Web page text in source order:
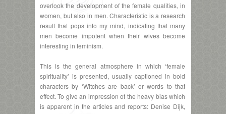
overlook the development of the female qualities, in
women, but also in men. Characteristic is a research
result that pops into my mind, indicating that many
men become impotent when their wives become
interesting in feminism.
This is the general atmosphere in which ‘female
spirituality’ is presented, usually captioned in bold
characters by ‘Witches are back’ or words to that
effect. To give an impression of the heavy bias which
is apparent in the articles and reports: Denise Dijk,